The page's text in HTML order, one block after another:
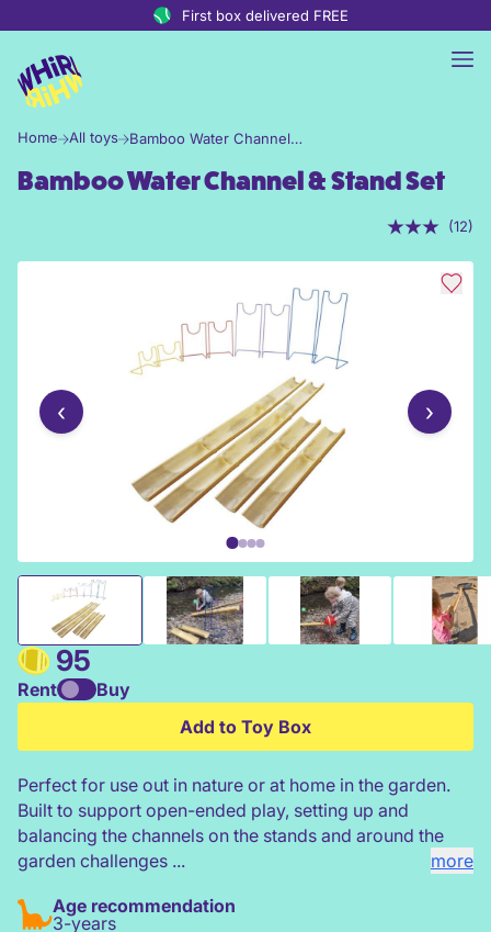
First box delivered FREE
Home All toys Bamboo Water Channel & Stand Set
Bamboo Water Channel & Stand Set
Bamboo Water Channel & Stand Set
(12)
‹ ›
95
Perfect for use out in nature or at home in the garden.
Built to support open-ended play, setting up and
balancing the channels on the stands and around the
garden challenges ...
more
Rent
Buy
Add to Toy Box
Age recommendation
3-years